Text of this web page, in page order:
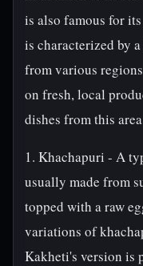
is also famous for
is characterized by
from various
on fresh, local
dishes from this
1. Khachapuri - A
usually made from
topped with a raw
variations of
Kakheti's version is